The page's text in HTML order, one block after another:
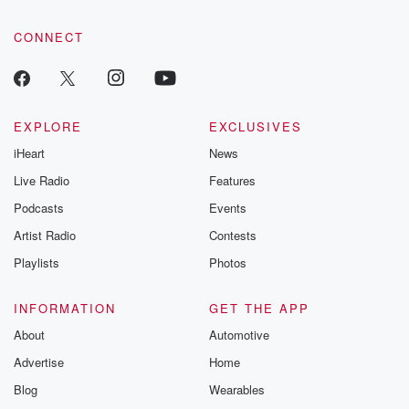
CONNECT
EXPLORE
iHeart
Live Radio
Podcasts
Artist Radio
Playlists
EXCLUSIVES
News
Features
Events
Contests
Photos
INFORMATION
About
Advertise
Blog
GET THE APP
Automotive
Home
Wearables